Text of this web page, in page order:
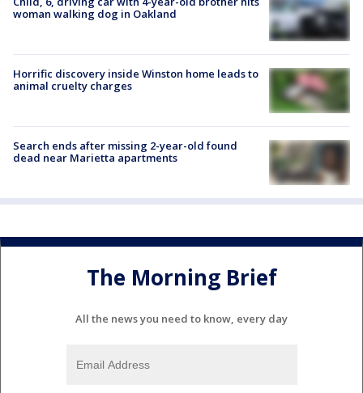
woman walking dog in Oakland
Horrific discovery inside Winston home leads to
animal cruelty charges
Search ends after missing 2-year-old found
dead near Marietta apartments
The Morning Brief
All the news you need to know, every day